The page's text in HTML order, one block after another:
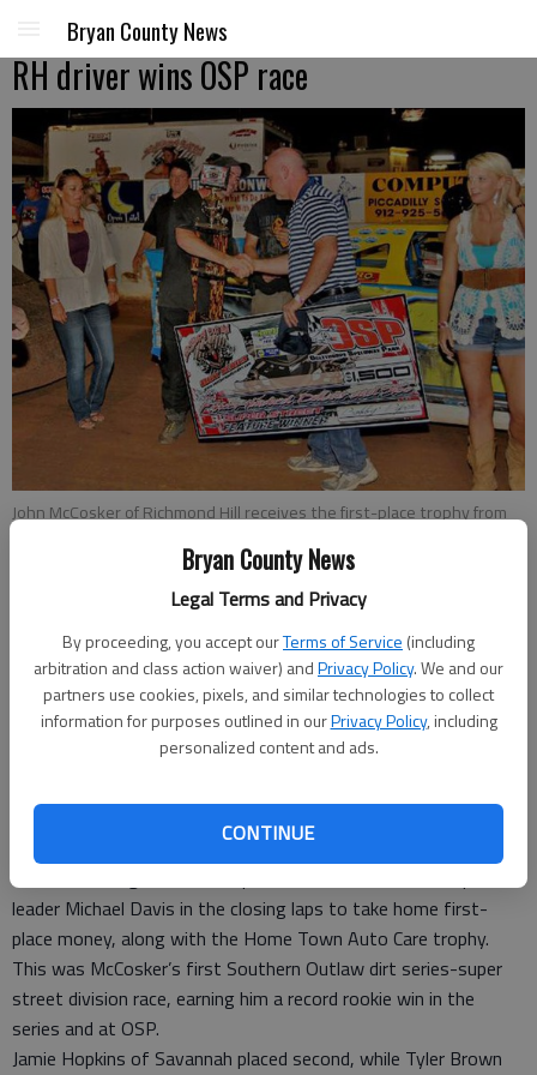
Bryan County News
Legal Terms and Privacy
By proceeding, you accept ourTerms of Service (including
arbitration and class action waiver) andPrivacy Policy. We and our
partners use cookies, pixels, and similar technologies to collect
information for purposes outlined in ourPrivacy Policy, including
personalized content and ads.
CONTINUE
Bryan County News
RH driver wins OSP race
John McCosker of Richmond Hill receives the first-place trophy from
Oglethorpe Speedway Park in Pooler.- photo by Photo provided.
Special to the News
Updated: May 27, 2014, 7:29 PM
Published: May 27, 2014, 7:33 PM
win “Shoot Out on the Coast” May 9 at the Oglethorpe
McCosker, a regular in the super-street division at OSP, passed
leader Michael Davis in the closing laps to take home first-
place money, along with the Home Town Auto Care trophy.
This was McCosker’s first Southern Outlaw dirt series-super
street division race, earning him a record rookie win in the
series and at OSP.
Jamie Hopkins of Savannah placed second, while Tyler Brown